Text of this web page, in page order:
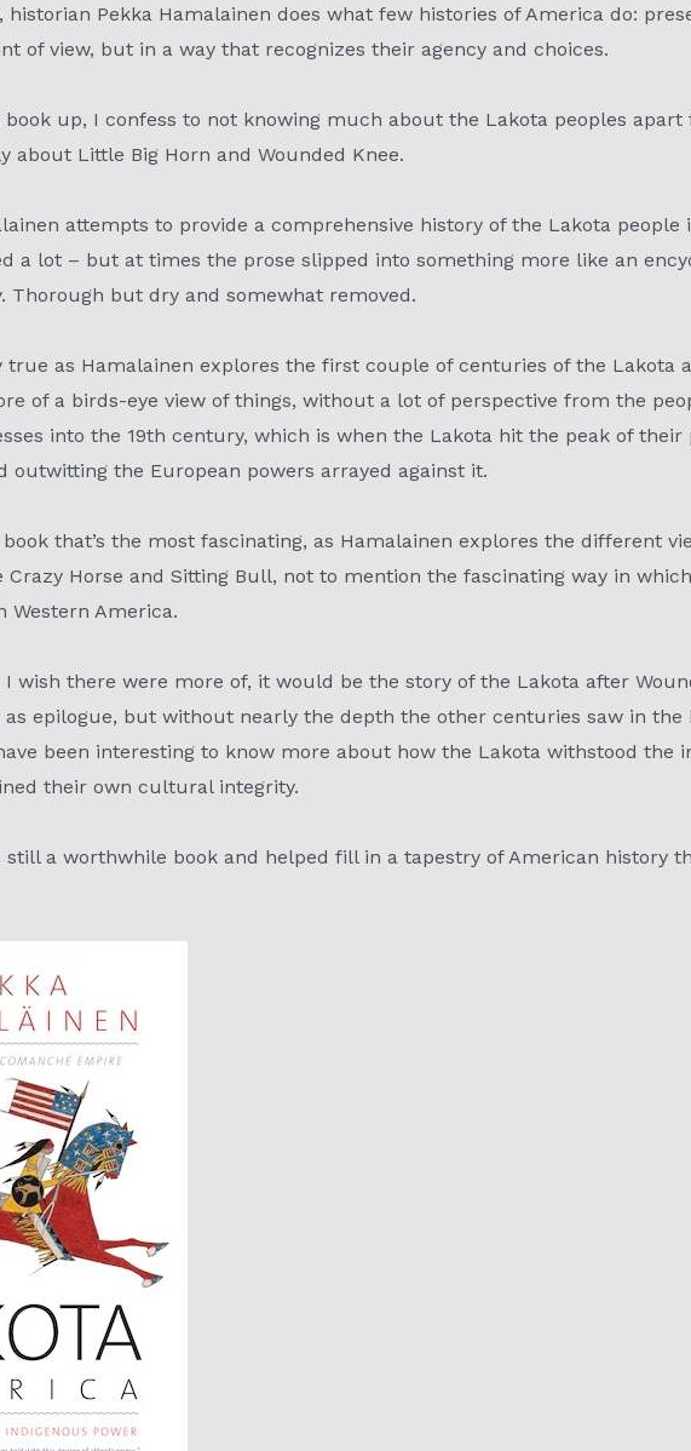
, historian Pekka Hamalainen does what few histories of America do:
of view, but in a way that recognizes their agency and choices.
book up, I confess to not knowing much about the Lakota peoples
about Little Big Horn and Wounded Knee.
attempts to provide a comprehensive history of the Lakota people
a lot – but at times the prose slipped into something more like an
Thorough but dry and somewhat removed.
as Hamalainen explores the first couple of centuries of the Lakota
of a birds-eye view of things, without a lot of perspective from the
into the 19th century, which is when the Lakota hit the peak of
outwitting the European powers arrayed against it.
that’s the most fascinating, as Hamalainen explores the different
Crazy Horse and Sitting Bull, not to mention the fascinating way in
Western America.
I wish there were more of, it would be the story of the Lakota after
epilogue, but without nearly the depth the other centuries saw in the
been interesting to know more about how the Lakota withstood the
their own cultural integrity.
still a worthwhile book and helped fill in a tapestry of American history